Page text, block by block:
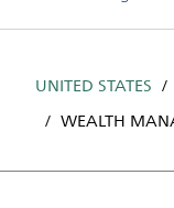
UNITED STATES
WEALTH